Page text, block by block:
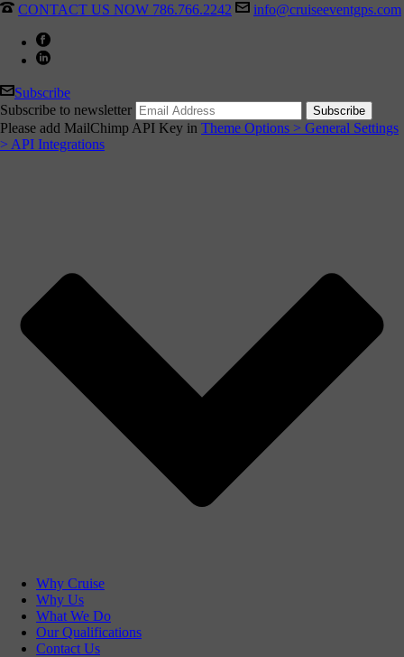
CONTACT US NOW 786.766.2242 info@cruiseeventgps.com
Subscribe
Subscribe to newsletter
Please add MailChimp API Key in Theme Options > General Settings
> API Integrations
Why Cruise
Why Us
What We Do
Our Qualifications
Contact Us